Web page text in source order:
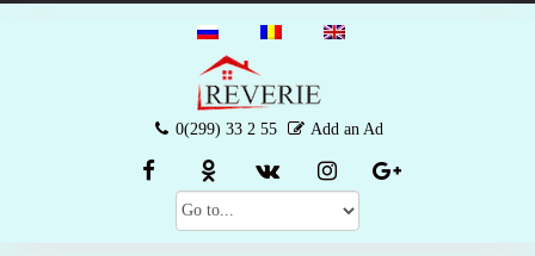
0(299) 33 2 55 Add an Ad